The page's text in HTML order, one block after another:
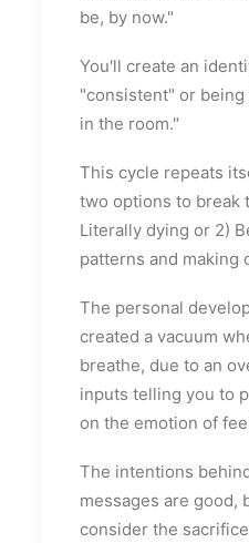
be, by now."
You'll create an
"consistent" or
in the room."
This cycle repeats
two options to break
Literally dying or 2)
patterns and making
The personal
created a vacuum
breathe, due to an
inputs telling you to
on the emotion of
The intentions
messages are good,
consider the